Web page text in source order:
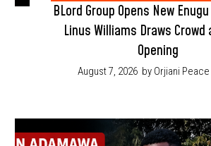
BLord Group Opens New
Linus Williams Draws Crowd
Opening
August 7, 2026 by Orjiani